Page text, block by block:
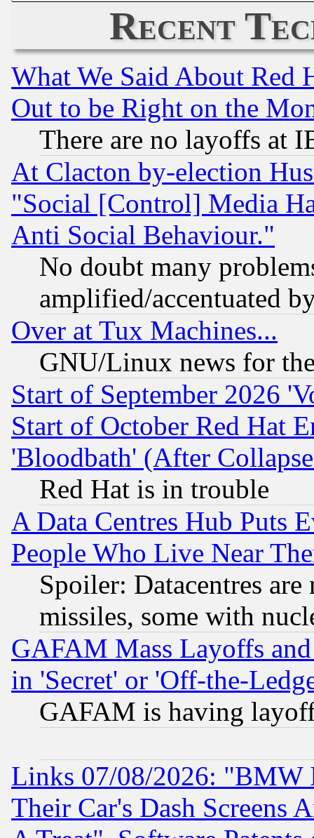
Recent
What We Said About Red
Out to be Right on the
There are no layoffs at
At Clacton by-election
"Social [Control] Media
Anti Social Behaviour."
No doubt many
amplified/accentuated
Over at Tux Machines...
GNU/Linux news for
Start of September 2026
Start of October Red Hat
'Bloodbath' (After
Red Hat is in trouble
A Data Centres Hub Puts
People Who Live Near
Spoiler: Datacentres
missiles, some with
GAFAM Mass Layoffs
in 'Secret' or 'Off-the-
GAFAM is having
Links 07/08/2026: "BMW
Their Car's Dash Screens